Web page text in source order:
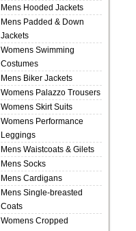
Mens Hooded Jackets
Mens Padded & Down
Jackets
Womens Swimming
Costumes
Mens Biker Jackets
Womens Palazzo Trousers
Womens Skirt Suits
Womens Performance
Leggings
Mens Waistcoats & Gilets
Mens Socks
Mens Cardigans
Mens Single-breasted
Coats
Womens Cropped